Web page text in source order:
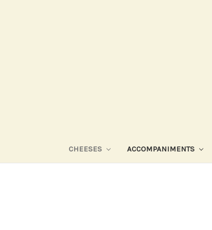
CHEESES ACCOMPANIMENTS